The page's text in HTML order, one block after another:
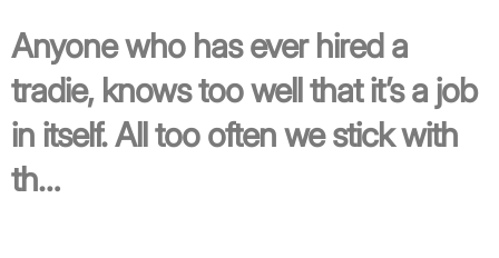
Anyone who has ever hired a
tradie, knows too well that it’s a job
in itself. All too often we stick with
th…